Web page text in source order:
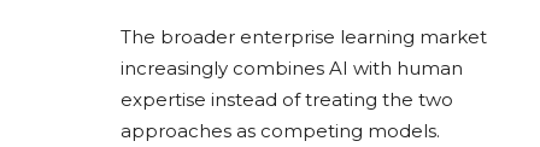
The broader enterprise learning market
increasingly combines AI with human
expertise instead of treating the two
approaches as competing models.